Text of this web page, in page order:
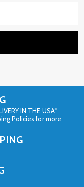
IN THE USA*
Policies for more